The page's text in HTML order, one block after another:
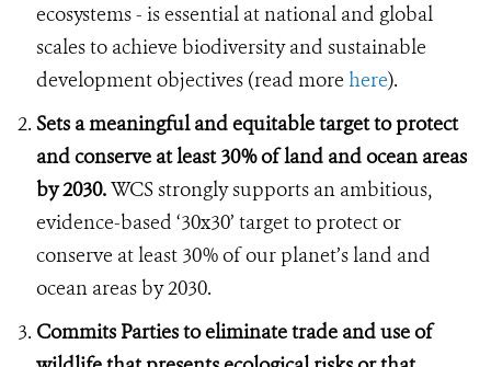
ecosystems - is essential at national and global
scales to achieve biodiversity and sustainable
development objectives (read more here).
Sets a meaningful and equitable target to protect
and conserve at least 30% of land and ocean areas
by 2030.WCS strongly supports an ambitious,
evidence-based ‘30x30’ target to protect or
conserve at least 30% of our planet’s land and
ocean areas by 2030.
Commits Parties to eliminate trade and use of